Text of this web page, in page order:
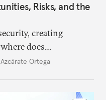
Risks, and the
creating
does
today?Ortega